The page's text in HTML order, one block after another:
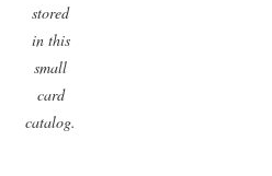
stored
in this
small
card
catalog.